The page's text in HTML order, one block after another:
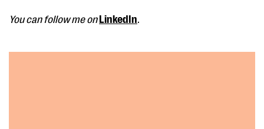
You can follow me on LinkedIn.